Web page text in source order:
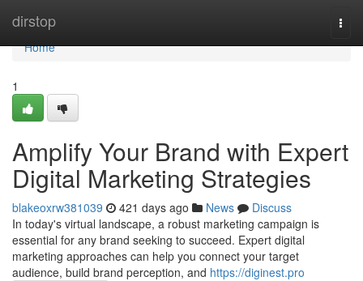
dirstop
Home
Home
1
Amplify Your Brand with Expert
Digital Marketing Strategies
blakeoxrw381039 421 days ago News
Discuss
In today's virtual landscape, a robust marketing campaign is
essential for any brand seeking to succeed. Expert digital
marketing approaches can help you connect your target
audience, build brand perception, and https://diginest.pro